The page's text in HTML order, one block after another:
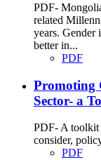
PDF-
related
years. Gender
better in...
PDF
Promoting
Sector- a
PDF- A toolkit
consider,
PDF